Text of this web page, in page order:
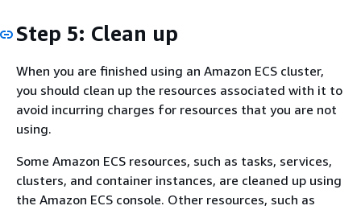
Step 5: Clean up
When you are finished using an Amazon ECS cluster,
you should clean up the resources associated with it to
avoid incurring charges for resources that you are not
using.
Some Amazon ECS resources, such as tasks, services,
clusters, and container instances, are cleaned up using
the Amazon ECS console. Other resources, such as